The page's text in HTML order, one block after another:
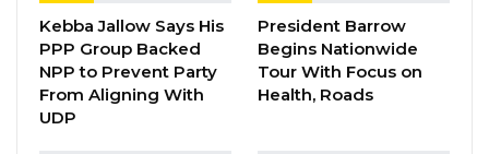
Appearing before the Committee, Mr. Sheriff
Njie, KMC Director of Finance said they
appeared for the 2019 Financial Statement and
activity report, but the auditors gave them an
Kebba Jallow Says His
PPP Group Backed
NPP to Prevent Party
From Aligning With
UDP
President Barrow
Begins Nationwide
Tour With Focus on
Health, Roads